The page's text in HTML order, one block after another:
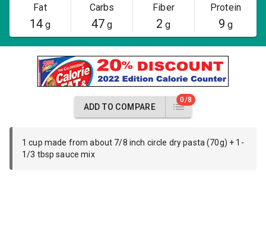
Fat
14g
Carbs
47g
Fiber
2 g
Protein
9 g
ADD TO COMPARE
0/8
1 cup made from about 7/8 inch circle dry pasta (70g) + 1-
1/3 tbsp sauce mix